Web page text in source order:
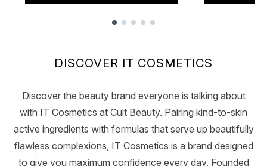
DISCOVER IT COSMETICS
Discover the beauty brand everyone is talking about
with IT Cosmetics at Cult Beauty. Pairing kind-to-skin
active ingredients with formulas that serve up beautifully
flawless complexions, IT Cosmetics is a brand designed
to give you maximum confidence every day. Founded